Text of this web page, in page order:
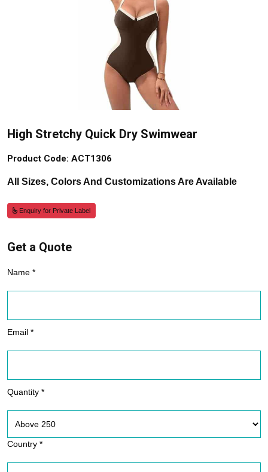
High Stretchy Quick Dry Swimwear
Product Code: ACT1306
All Sizes, Colors And Customizations Are Available
Enquiry for Private Label
Get a Quote
Name *
Email *
Quantity *
Country *